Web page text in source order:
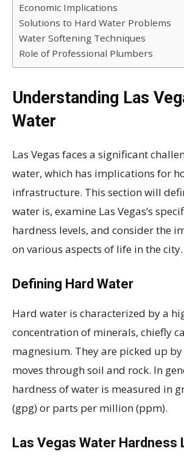
Economic Implications
Solutions to Hard Water Problems
Water Softening Techniques
Role of Professional Plumbers
Understanding Las
Water
Las Vegas faces a significant
water, which has implications for
infrastructure. This section will
water is, examine Las Vegas’s
hardness levels, and consider the
on various aspects of life in the city.
Defining Hard Water
Hard water is characterized by a
concentration of minerals, chiefly
magnesium. They are picked up
moves through soil and rock. In
hardness of water is measured in
(gpg) or parts per million (ppm).
Las Vegas Water Hardness